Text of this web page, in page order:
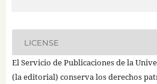
LICENSE
El Servicio de Publicaciones de la
(la editorial) conserva los derechos